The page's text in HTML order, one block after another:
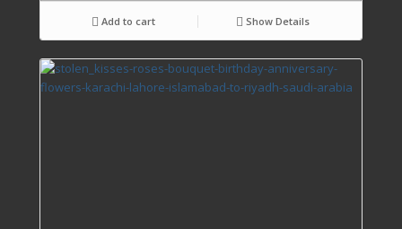
Add to cart Show Details